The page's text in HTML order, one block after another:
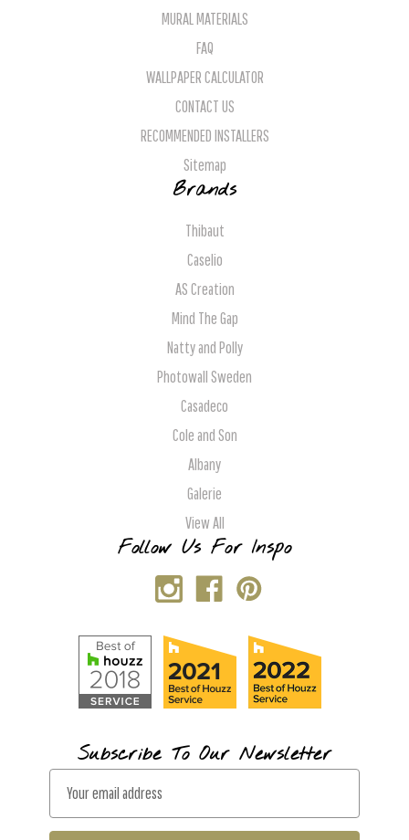
MURAL MATERIALS
FAQ
WALLPAPER CALCULATOR
CONTACT US
RECOMMENDED INSTALLERS
Sitemap
Brands
Thibaut
Caselio
AS Creation
Mind The Gap
Natty and Polly
Photowall Sweden
Casadeco
Cole and Son
Albany
Galerie
View All
Follow Us For Inspo
Subscribe To Our Newsletter
a